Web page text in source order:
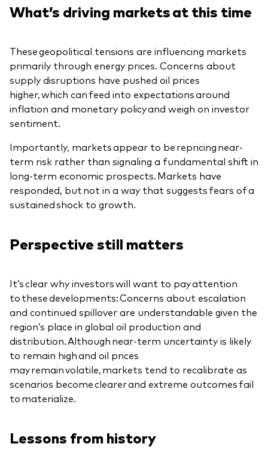
What’s driving markets at this time
These geopolitical tensions are influencing markets
primarily through energy prices. Concerns about
supply disruptions have pushed oil prices
higher, which can feed into expectations around
inflation and monetary policy and weigh on investor
sentiment.
Importantly, markets appear to be repricing near-
term risk rather than signaling a fundamental shift in
long-term economic prospects. Markets have
responded, but not in a way that suggests fears of a
sustained shock to growth.
Perspective still matters
It’s clear why investors will want to pay attention
to these developments: Concerns about escalation
and continued spillover are understandable given the
region’s place in global oil production and
distribution. Although near-term uncertainty is likely
to remain high and oil prices
may remain volatile, markets tend to recalibrate as
scenarios become clearer and extreme outcomes fail
to materialize.
Lessons from history